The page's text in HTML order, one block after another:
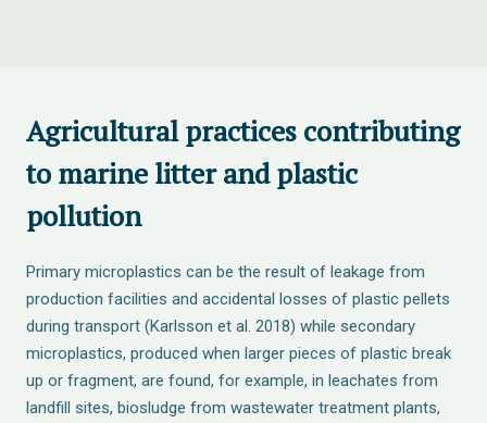
Agricultural practices contributing
to marine litter and plastic
pollution
Primary microplastics can be the result of leakage from
production facilities and accidental losses of plastic pellets
during transport (Karlsson et al. 2018) while secondary
microplastics, produced when larger pieces of plastic break
up or fragment, are found, for example, in leachates from
landfill sites, biosludge from wastewater treatment plants,